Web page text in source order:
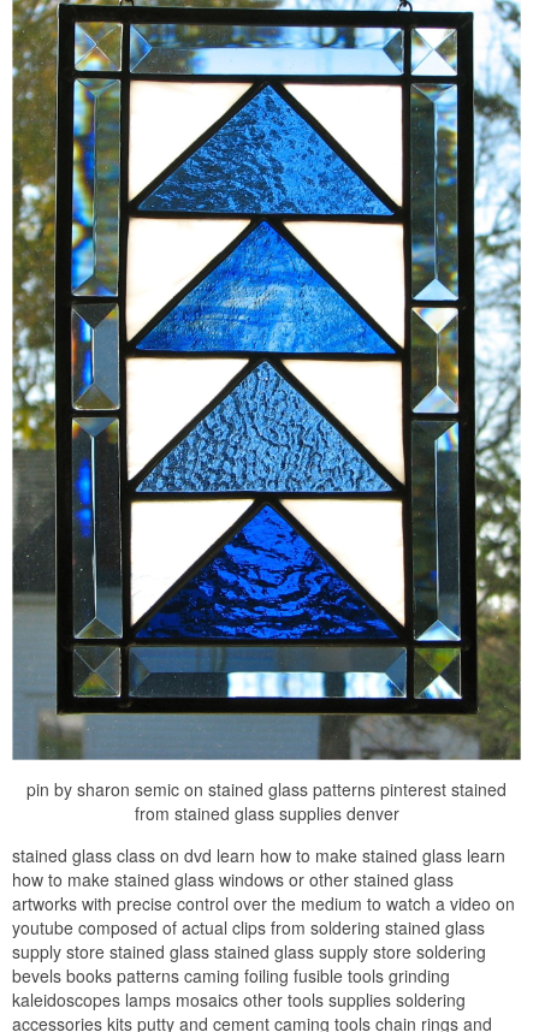
pin by sharon semic on stained glass patterns pinterest stained
from stained glass supplies denver
stained glass class on dvd learn how to make stained glass learn
how to make stained glass windows or other stained glass
artworks with precise control over the medium to watch a video on
youtube composed of actual clips from soldering stained glass
supply store stained glass stained glass supply store soldering
bevels books patterns caming foiling fusible tools grinding
kaleidoscopes lamps mosaics other tools supplies soldering
accessories kits putty and cement caming tools chain rings and